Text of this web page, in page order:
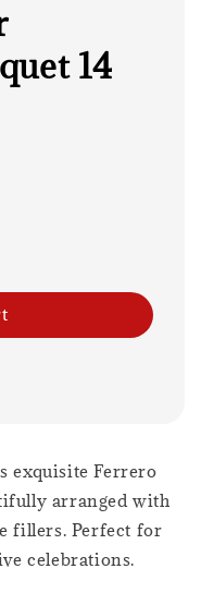
14
exquisite Ferrero
arranged with
fillers. Perfect for
celebrations.